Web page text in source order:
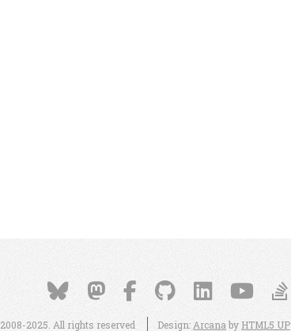
2008-2025. All rights reserved Design: Arcana by HTML5 UP